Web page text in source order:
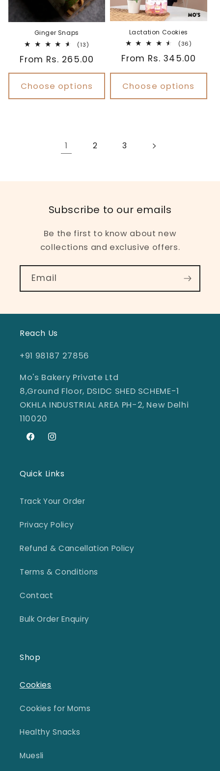
Ginger Snaps
(13)
reviews
Regular
price
From Rs. 265.00
Choose options
Lactation Cookies
(36)
reviews
Regular
price
From Rs. 345.00
Choose options
1 2 3
Subscribe to our emails
Be the first to know about new
collections and exclusive offers.
Email
Reach Us
+91 98187 27856
Mo's Bakery Private Ltd
8,Ground Floor, DSIDC SHED SCHEME-1
OKHLA INDUSTRIAL AREA PH-2, New Delhi
110020
FacebookInstagram
Quick Links
Track Your Order
Privacy Policy
Refund & Cancellation Policy
Terms & Conditions
Contact
Bulk Order Enquiry
Shop
Cookies
Cookies for Moms
Healthy Snacks
Muesli